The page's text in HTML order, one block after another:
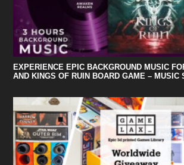
EXPERIENCE EPIC BACKGROUND MUSIC
AND KINGS OF RUIN BOARD GAME – MUSIC